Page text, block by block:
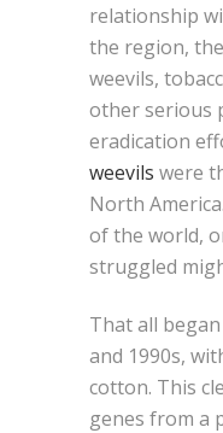
relationship
the region,
weevils,
other serious
eradication
weevils were
North
of the world,
struggled
That all
and 1990s,
cotton. This
genes from a